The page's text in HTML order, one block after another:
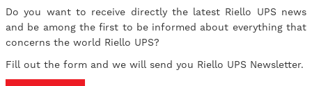
Do you want to receive directly the latest Riello UPS news
and be among the first to be informed about everything that
concerns the world Riello UPS?
Fill out the form and we will send you Riello UPS Newsletter.